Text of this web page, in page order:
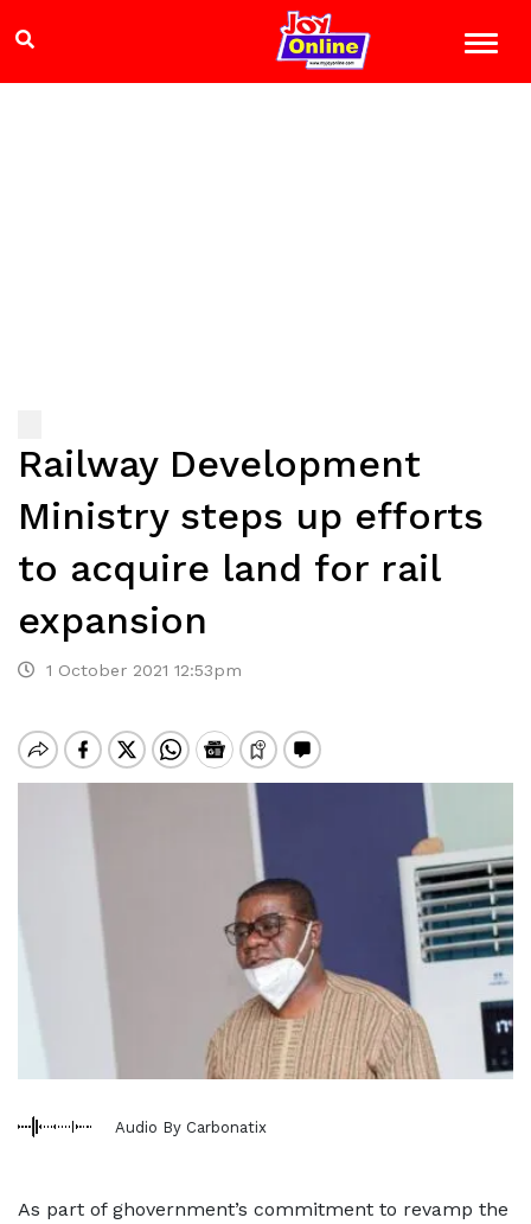
Railway Development
Ministry steps up efforts
to acquire land for rail
expansion
1 October 2021 12:53pm
Audio By Carbonatix
As part of ghovernment’s commitment to revamp the